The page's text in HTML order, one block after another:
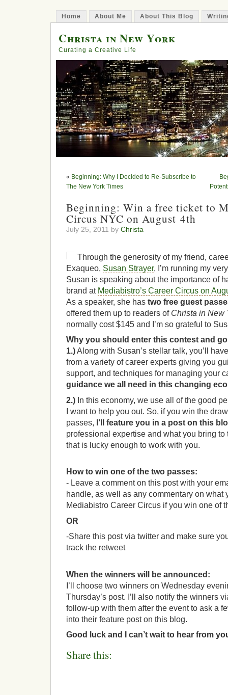
Home About Me About This Blog
Christa in New York
Curating a Creative Life
« Beginning: Why I Decided to Re-Subscribe to
The New York Times
Beginning: Win a free ticket to
Circus NYC on August 4th
July 25, 2011 by Christa
Through the generosity of my friend,
Exaqueo, Susan Strayer, I’m running my
Susan is speaking about the importance of
brand at Mediabistro’s Career Circus on
As a speaker, she has two free guest
offered them up to readers of Christa in New
normally cost $145 and I’m so grateful to
Why you should enter this contest and
1.)Along with Susan’s stellar talk, you’ll
from a variety of career experts giving you
support, and techniques for managing your
guidance we all need in this changing
2.) In this economy, we use all of the good
I want to help you out. So, if you win the
passes, I’ll feature you in a post on this
professional expertise and what you bring
that is lucky enough to work with you.
How to win one of the two passes:
- Leave a comment on this post with your
handle, as well as any commentary on what
Mediabistro Career Circus if you win one of
OR
-Share this post via twitter and make sure
track the retweet
When the winners will be announced:
I’ll choose two winners on Wednesday
Thursday’s post. I’ll also notify the winners
follow-up with them after the event to ask a
into their feature post on this blog.
Good luck and I can’t wait to hear from
Share this: